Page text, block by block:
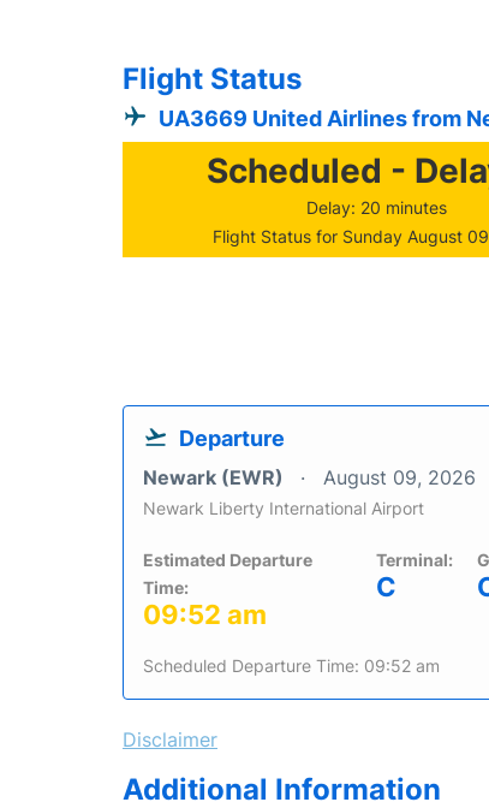
Flight Status
UA3669 United Airlines from
Scheduled -
Delay: 20 minutes
Flight Status for Sunday August
Departure
Newark (EWR) August 09, 2026
Newark Liberty International Airport
Estimated Departure
Time:
09:52 am
Terminal:
C
Scheduled Departure Time: 09:52 am
Disclaimer
Additional Information